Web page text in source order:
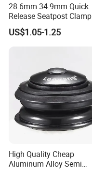
28.6mm 34.9mm Quick
Release Seatpost Clamp
Aluminum Bike Seat Tube
Clip
US$1.05-1.25
High Quality Cheap
Aluminum Alloy Semi